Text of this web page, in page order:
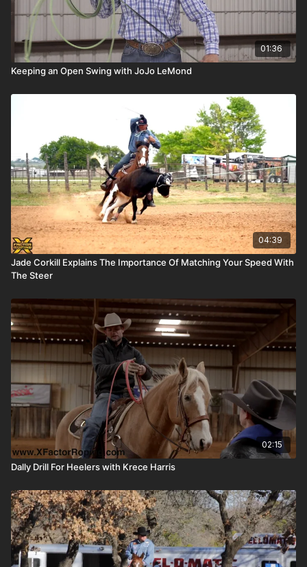
01:36
Keeping an Open Swing with JoJo LeMond
04:39
Jade Corkill Explains The Importance Of Matching Your Speed With
The Steer
02:15
Dally Drill For Heelers with Krece Harris